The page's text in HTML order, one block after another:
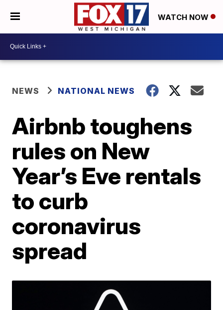
WATCH NOW
NEWS NATIONAL NEWS
Airbnb toughens
rules on New
Year’s Eve rentals
to curb
coronavirus
spread